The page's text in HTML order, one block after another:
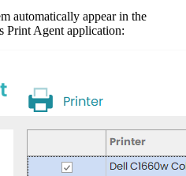
automatically appear in the
Print Agent application: